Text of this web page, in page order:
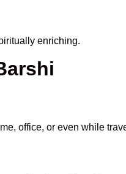
enriching.
office, or even while